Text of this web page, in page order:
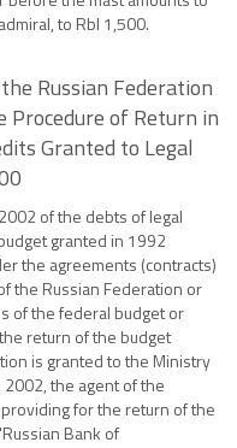
to Rbl 1,500.
Russian Federation
Procedure of Return in
Granted to Legal
of the debts of legal
granted in 1992
the agreements (contracts)
the Russian Federation or
of the federal budget or
return of the budget
is granted to the Ministry
the agent of the
for the return of the
Bank of